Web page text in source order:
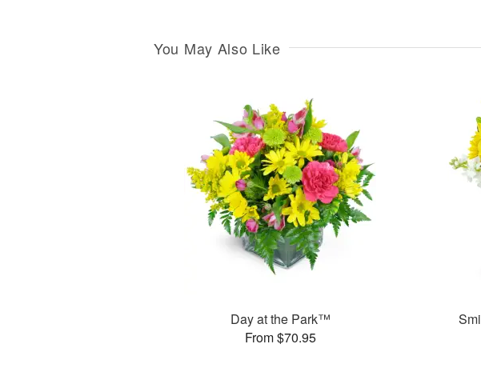
You May Also Like
Day at the Park™
From $70.95